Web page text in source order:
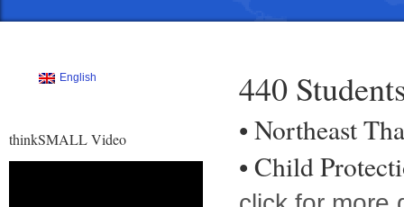
English
thinkSMALL Video
440
• Northeast
• Child